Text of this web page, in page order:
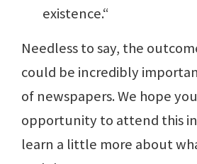
existence.“
Needless to say, the
could be incredibly
of newspapers. We hope
opportunity to attend this
learn a little more about